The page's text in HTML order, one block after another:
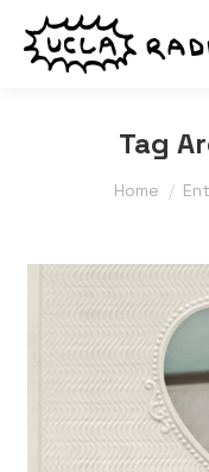
Tag
You are
Home